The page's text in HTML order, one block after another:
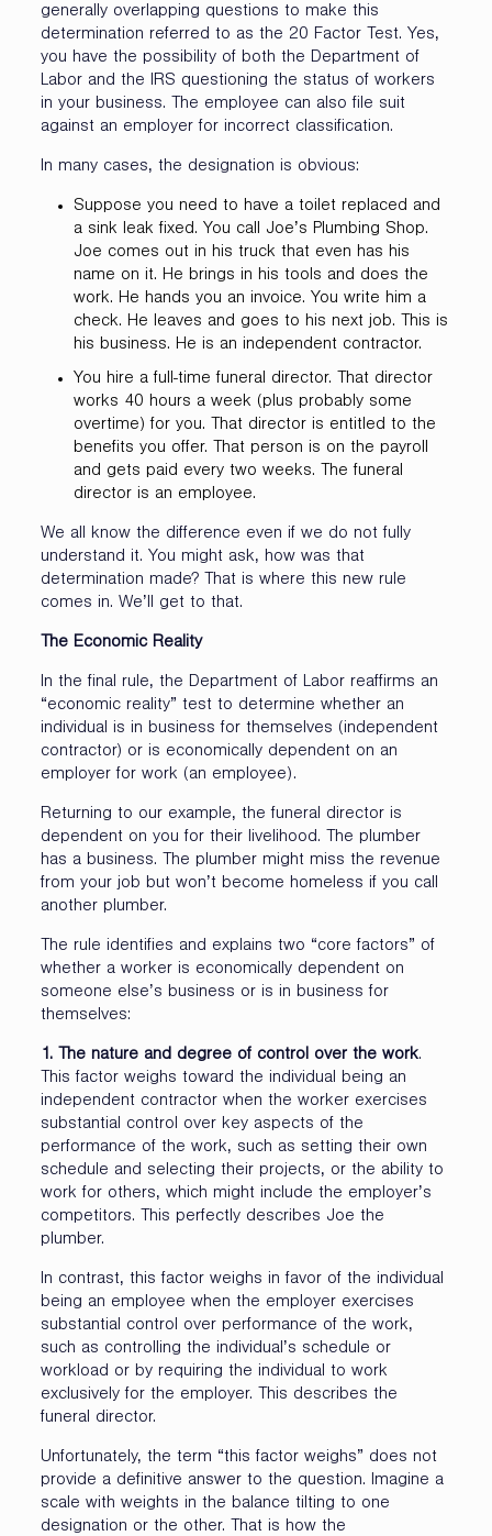
generally overlapping questions to make this
determination referred to as the 20 Factor Test. Yes,
you have the possibility of both the Department of
Labor and the IRS questioning the status of workers
in your business. The employee can also file suit
against an employer for incorrect classification.
In many cases, the designation is obvious:
Suppose you need to have a toilet replaced and
a sink leak fixed. You call Joe’s Plumbing Shop.
Joe comes out in his truck that even has his
name on it. He brings in his tools and does the
work. He hands you an invoice. You write him a
check. He leaves and goes to his next job. This is
his business. He is an independent contractor.
You hire a full-time funeral director. That director
works 40 hours a week (plus probably some
overtime) for you. That director is entitled to the
benefits you offer. That person is on the payroll
and gets paid every two weeks. The funeral
director is an employee.
We all know the difference even if we do not fully
understand it. You might ask, how was that
determination made? That is where this new rule
comes in. We’ll get to that.
The Economic Reality
In the final rule, the Department of Labor reaffirms an
“economic reality” test to determine whether an
individual is in business for themselves (independent
contractor) or is economically dependent on an
employer for work (an employee).
Returning to our example, the funeral director is
dependent on you for their livelihood. The plumber
has a business. The plumber might miss the revenue
from your job but won’t become homeless if you call
another plumber.
The rule identifies and explains two “core factors” of
whether a worker is economically dependent on
someone else’s business or is in business for
themselves:
1. The nature and degree of control over the work.
This factor weighs toward the individual being an
independent contractor when the worker exercises
substantial control over key aspects of the
performance of the work, such as setting their own
schedule and selecting their projects, or the ability to
work for others, which might include the employer’s
competitors. This perfectly describes Joe the
plumber.
In contrast, this factor weighs in favor of the individual
being an employee when the employer exercises
substantial control over performance of the work,
such as controlling the individual’s schedule or
workload or by requiring the individual to work
exclusively for the employer. This describes the
funeral director.
Unfortunately, the term “this factor weighs” does not
provide a definitive answer to the question. Imagine a
scale with weights in the balance tilting to one
designation or the other. That is how the